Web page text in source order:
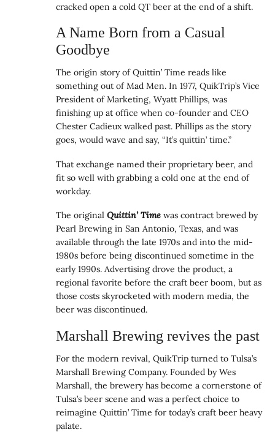
cracked open a cold QT beer at the end of a shift.
A Name Born from a Casual
Goodbye
The origin story of Quittin’ Time reads like
something out of Mad Men. In 1977, QuikTrip’s Vice
President of Marketing, Wyatt Phillips, was
finishing up at office when co-founder and CEO
Chester Cadieux walked past. Phillips as the story
goes, would wave and say, “It’s quittin’ time.”
That exchange named their proprietary beer, and
fit so well with grabbing a cold one at the end of
workday.
The originalQuittin’ Time was contract brewed by
Pearl Brewing in San Antonio, Texas, and was
available through the late 1970s and into the mid-
1980s before being discontinued sometime in the
early 1990s. Advertising drove the product, a
regional favorite before the craft beer boom, but as
those costs skyrocketed with modern media, the
beer was discontinued.
Marshall Brewing revives the past
For the modern revival, QuikTrip turned to Tulsa’s
Marshall Brewing Company. Founded by Wes
Marshall, the brewery has become a cornerstone of
Tulsa’s beer scene and was a perfect choice to
reimagine Quittin’ Time for today’s craft beer heavy
palate.